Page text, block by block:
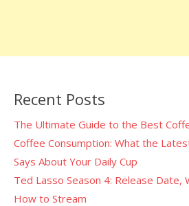
Recent Posts
The Ultimate Guide to the Best
Coffee Consumption: What the
Says About Your Daily Cup
Ted Lasso Season 4: Release Date,
How to Stream